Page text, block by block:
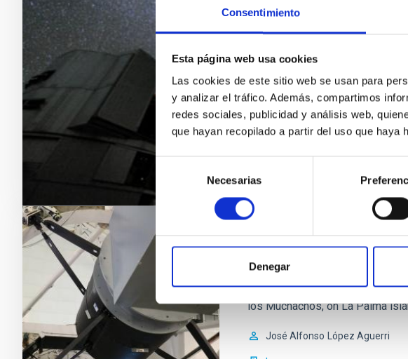
Consentimiento
Esta página web usa cookies
Las cookies de este sitio web se usan para
y analizar el tráfico. Además, compartimos
redes sociales, publicidad y análisis web,
que hayan recopilado a partir del uso que haya
consentimiento
Necesarias
Denegar
problem. Its study requires
approach, called “Galactic
determination of galaxy
Fernández Alvar
In progress
WEAVE - WHT
New multi-object spectrograph
Herschell Telescope (WHT)
los Muchachos, on La Palma
José Alfonso López Aguerri